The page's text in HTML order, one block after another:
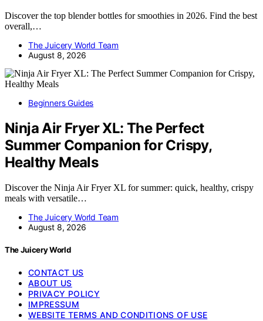
Discover the top blender bottles for smoothies in 2026. Find the best
overall,…
The Juicery World Team
August 8, 2026
Beginners Guides
Ninja Air Fryer XL: The Perfect
Summer Companion for Crispy,
Healthy Meals
Discover the Ninja Air Fryer XL for summer: quick, healthy, crispy
meals with versatile…
The Juicery World Team
August 8, 2026
The Juicery World
CONTACT US
ABOUT US
PRIVACY POLICY
IMPRESSUM
WEBSITE TERMS AND CONDITIONS OF USE